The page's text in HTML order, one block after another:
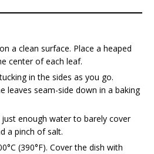
a clean surface. Place a heaped
center of each leaf.
in the sides as you go.
leaves seam-side down in a baking
enough water to barely cover
a pinch of salt.
(390°F). Cover the dish with